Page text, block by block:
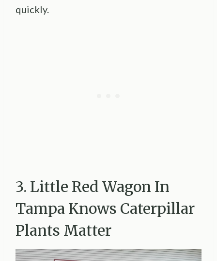
quickly.
3. Little Red Wagon In
Tampa Knows Caterpillar
Plants Matter